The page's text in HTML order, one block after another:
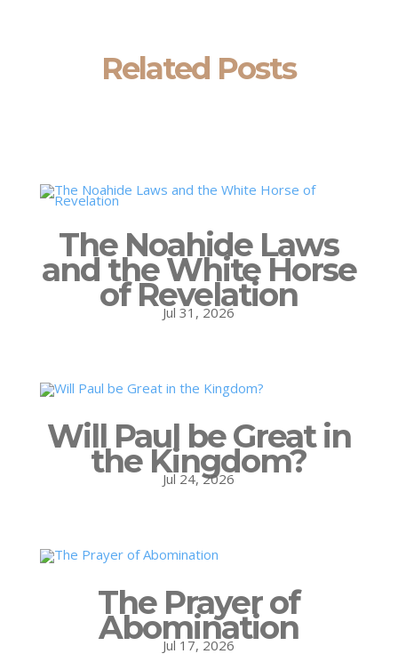
Related Posts
The Noahide Laws
and the White Horse
of Revelation
Jul 31, 2026
Will Paul be Great in
the Kingdom?
Jul 24, 2026
The Prayer of
Abomination
Jul 17, 2026